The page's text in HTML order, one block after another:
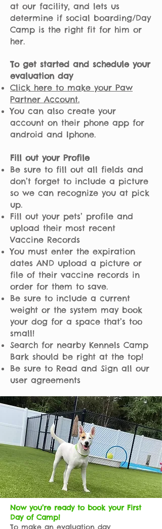
at our facility, and lets us
determine if social boarding/Day
Camp is the right fit for him or
her.
To get started and schedule your
evaluation day
Click here to make your Paw
Partner Account.
You can also create your
account on their phone app for
android and Iphone.
Fill out your Profile
Be sure to fill out all fields and
don’t forget to include a picture
so we can recognize you at pick
up.
Fill out your pets’ profile and
upload their most recent
Vaccine Records
You must enter the expiration
dates AND upload a picture or
file of their vaccine records in
order for them to save.
Be sure to include a current
weight or the system may book
your dog for a space that’s too
small!
Search for nearby Kennels Camp
Bark should be right at the top!
Be sure to Read and Sign all our
user agreements
Now you’re ready to book your First
Day of Camp!
To make an evaluation day